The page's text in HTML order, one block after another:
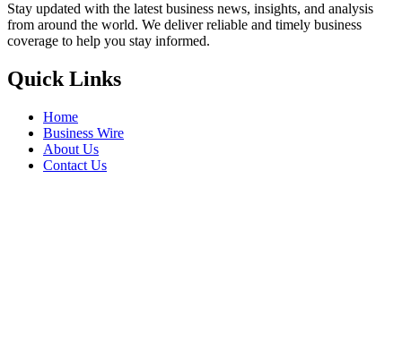
Stay updated with the latest business news, insights, and analysis
from around the world. We deliver reliable and timely business
coverage to help you stay informed.
Quick Links
Home
Business Wire
About Us
Contact Us